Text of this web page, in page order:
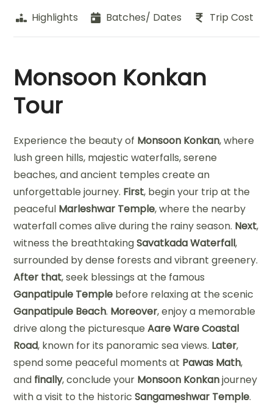
Highlights Batches/ Dates Trip Cost
Monsoon Konkan
Tour
Experience the beauty of Monsoon Konkan, where
lush green hills, majestic waterfalls, serene
beaches, and ancient temples create an
unforgettable journey. First, begin your trip at the
peaceful Marleshwar Temple, where the nearby
waterfall comes alive during the rainy season. Next,
witness the breathtakingSavatkada Waterfall,
surrounded by dense forests and vibrant greenery.
After that, seek blessings at the famous
Ganpatipule Temple before relaxing at the scenic
Ganpatipule Beach. Moreover, enjoy a memorable
drive along the picturesqueAare Ware Coastal
Road, known for its panoramic sea views. Later,
spend some peaceful moments at Pawas Math,
and finally, conclude your Monsoon Konkanjourney
with a visit to the historicSangameshwar Temple.